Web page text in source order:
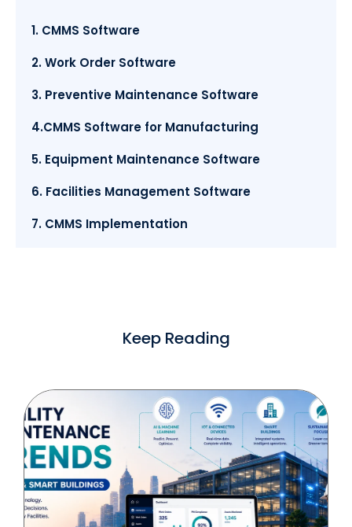
1. CMMS Software
2. Work Order Software
3. Preventive Maintenance Software
4.CMMS Software for Manufacturing
5. Equipment Maintenance Software
6. Facilities Management Software
7. CMMS Implementation
Keep Reading